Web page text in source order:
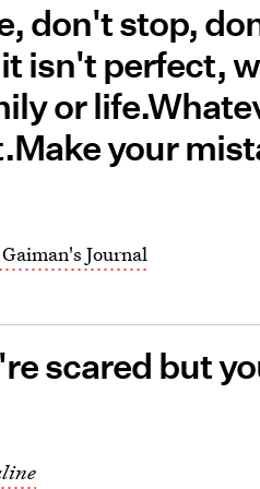
don't stop,
isn't perfect,
or
your
Journal
scared but